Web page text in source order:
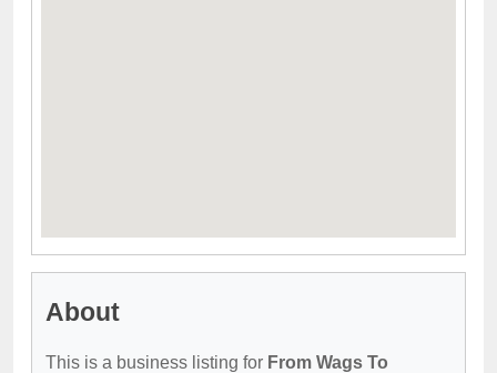
About
This is a business listing for From Wags To